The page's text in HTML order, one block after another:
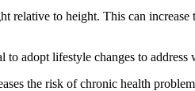
to height. This can
adopt lifestyle changes to address
the risk of chronic health